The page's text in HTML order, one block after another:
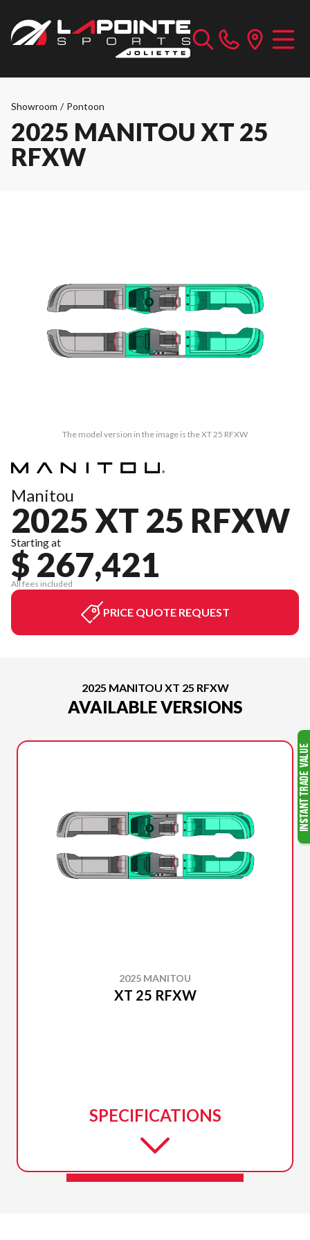
Showroom / Pontoon
2025 MANITOU XT 25
RFXW
The model version in the image is the XT 25 RFXW
Manitou
2025 XT 25 RFXW
Starting at
$ 267,421
All fees included
PRICE QUOTE REQUEST
2025 MANITOU XT 25 RFXW
AVAILABLE VERSIONS
2025 MANITOU
XT 25 RFXW
SPECIFICATIONS